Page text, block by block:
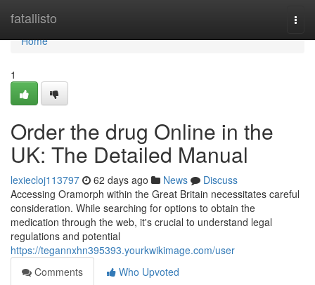
fatallisto
Home
Home
1
Order the drug Online in the
UK: The Detailed Manual
lexiecloj113797 62 days ago News
Discuss
Accessing Oramorph within the Great Britain necessitates careful
consideration. While searching for options to obtain the
medication through the web, it's crucial to understand legal
regulations and potential
https://tegannxhn395393.yourkwikimage.com/user
Comments
Who Upvoted